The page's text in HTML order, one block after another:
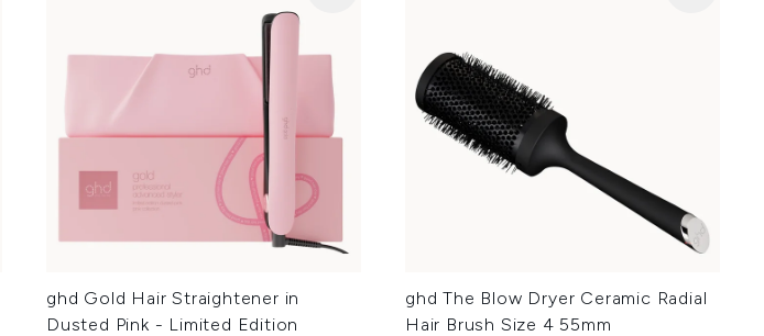
ghd Gold Hair Straightener in
Dusted Pink - Limited Edition
ghd The Blow Dryer Ceramic Radial
Hair Brush Size 4 55mm